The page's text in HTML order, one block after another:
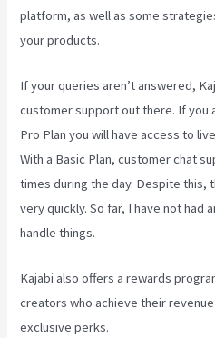
platform, as well as some
your products.
If your queries aren’t answered,
customer support out there. If you
Pro Plan you will have access to
With a Basic Plan, customer chat
times during the day. Despite this,
very quickly. So far, I have not had
handle things.
Kajabi also offers a rewards
creators who achieve their
exclusive perks.